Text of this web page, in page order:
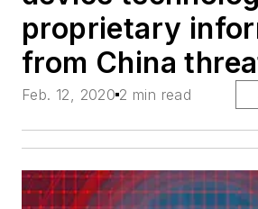
proprietary
from China
Feb. 12, 2020 2 min read